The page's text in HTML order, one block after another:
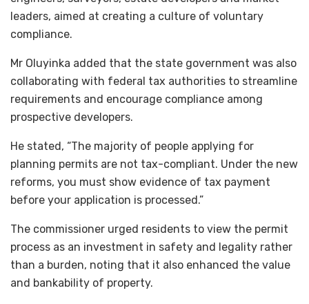
leaders, aimed at creating a culture of voluntary
compliance.
Mr Oluyinka added that the state government was also
collaborating with federal tax authorities to streamline
requirements and encourage compliance among
prospective developers.
He stated, “The majority of people applying for
planning permits are not tax-compliant. Under the new
reforms, you must show evidence of tax payment
before your application is processed.”
The commissioner urged residents to view the permit
process as an investment in safety and legality rather
than a burden, noting that it also enhanced the value
and bankability of property.